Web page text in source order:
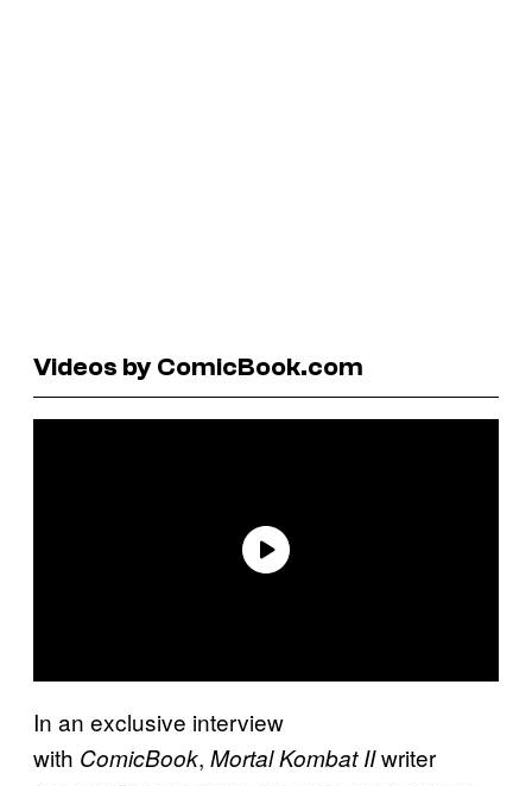
Videos by ComicBook.com
In an exclusive interview
with ComicBook, Mortal Kombat IIwriter